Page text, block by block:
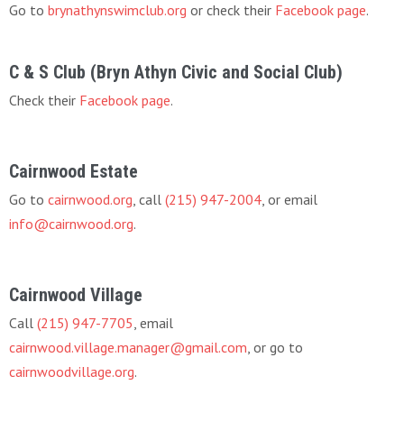
Go to brynathynswimclub.org or check their Facebook page.
C & S Club (Bryn Athyn Civic and Social Club)
Check their Facebook page.
Cairnwood Estate
Go to cairnwood.org, call (215) 947-2004, or email
info@cairnwood.org.
Cairnwood Village
Call (215) 947-7705, email
cairnwood.village.manager@gmail.com, or go to
cairnwoodvillage.org.